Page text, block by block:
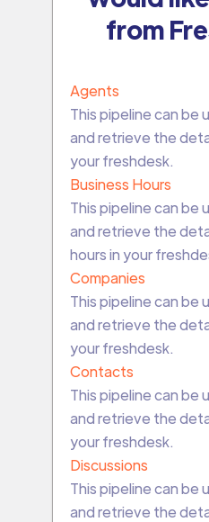
from
Agents
This pipeline can be
and retrieve the
your freshdesk.
Business Hours
This pipeline can be
and retrieve the
hours in your
Companies
This pipeline can be
and retrieve the
your freshdesk.
Contacts
This pipeline can be
and retrieve the
your freshdesk.
Discussions
This pipeline can be
and retrieve the